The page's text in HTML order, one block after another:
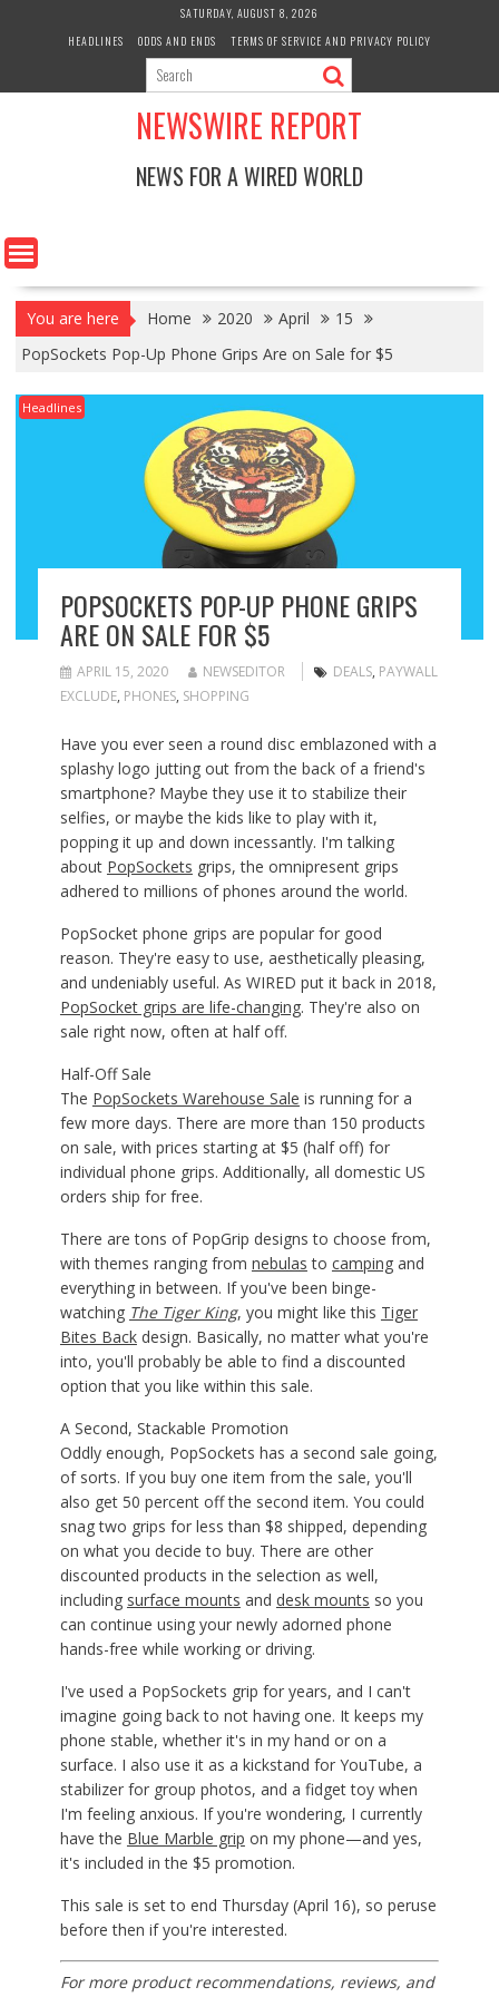
SATURDAY, AUGUST 8, 2026
HEADLINES
ODDS AND ENDS TERMS OF SERVICE AND PRIVACY POLICY
NEWSWIRE REPORT
NEWS FOR A WIRED WORLD
You are here Home 2020 April
15
PopSockets Pop-Up Phone Grips Are on Sale for $5
Headlines
POPSOCKETS POP-UP PHONE GRIPS
ARE ON SALE FOR $5
APRIL 15, 2020 NEWSEDITOR DEALS, PAYWALL
EXCLUDE, PHONES, SHOPPING
Have you everseen a round disc emblazoned with a
splashy logo jutting out from the back of a friend's
smartphone? Maybe they use it to stabilize their
selfies, or maybe the kids like to play with it,
popping it up and down incessantly. I'm talking
about PopSockets grips, the omnipresent grips
adhered to millions of phones around the world.
PopSocket phone grips are popular for good
reason. They're easy to use, aesthetically pleasing,
and undeniably useful. As WIRED put it back in 2018,
PopSocket grips are life-changing. They're also on
sale right now, often at half off.
Half-Off Sale
The PopSockets Warehouse Sale is running for a
few more days. There are more than 150 products
on sale, with prices starting at $5 (half off) for
individual phone grips. Additionally, all domestic US
orders ship for free.
There are tons of PopGrip designs to choose from,
with themes ranging from nebulas to campingand
everything in between. If you've been binge-
watching The Tiger King, you might like this Tiger
Bites Backdesign. Basically, no matter what you're
into, you'll probably be able to find a discounted
option that you like within this sale.
A Second, Stackable Promotion
Oddly enough, PopSockets has a second sale going,
of sorts. If you buy one item from the sale, you'll
also get 50 percent off the second item. You could
snag two grips for less than $8 shipped, depending
on what you decide to buy. There are other
discounted products in the selection as well,
including surface mounts and desk mounts so you
can continue using your newly adorned phone
hands-free while working or driving.
I've used a PopSockets grip for years, and I can't
imagine going back to not having one. It keeps my
phone stable, whether it's in my hand or on a
surface. I also use it as a kickstand for YouTube, a
stabilizer for group photos, and a fidget toy when
I'm feeling anxious. If you're wondering, I currently
have the Blue Marble grip on my phone—and yes,
it's included in the $5 promotion.
This sale is set to end Thursday (April 16), so peruse
before then if you're interested.
For more product recommendations, reviews, and